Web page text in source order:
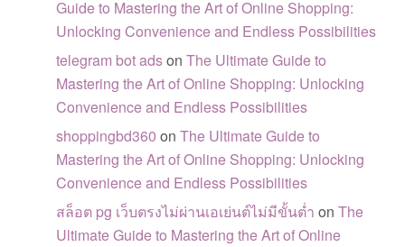
Guide to Mastering the Art of Online Shopping:
Unlocking Convenience and Endless Possibilities
telegram bot adsonThe Ultimate Guide to
Mastering the Art of Online Shopping: Unlocking
Convenience and Endless Possibilities
shoppingbd360 onThe Ultimate Guide to
Mastering the Art of Online Shopping: Unlocking
Convenience and Endless Possibilities
สล็อต pg เว็บตรงไม่ผ่านเอเย่นต์ไม่มีขั้นต่ำ onThe
Ultimate Guide to Mastering the Art of Online